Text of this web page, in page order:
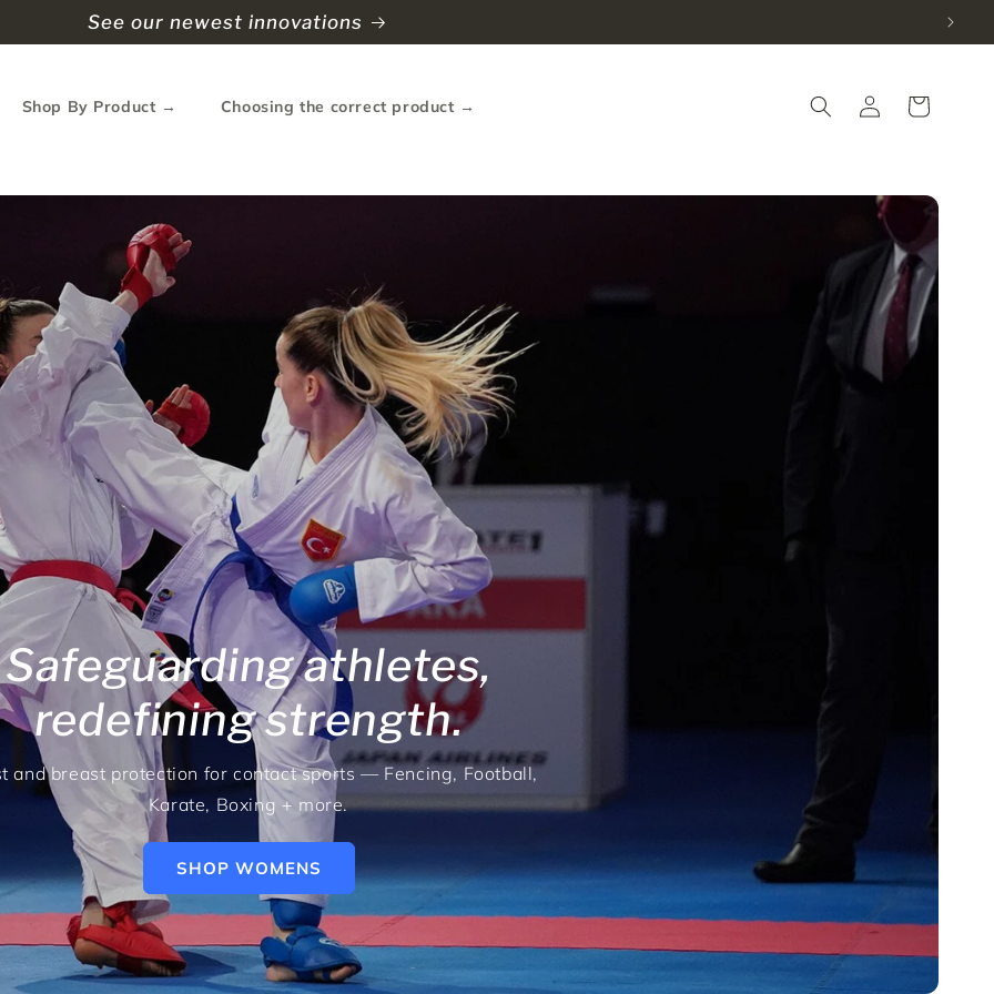
Shipping to North America (Spend over $90USD)
Shop By Product → Choosing the correct product → Log in Cart
Safeguarding athletes,
redefining strength.
and breast protection for contact sports — Fencing, Football,
Karate, Boxing + more.
SHOP WOMENS